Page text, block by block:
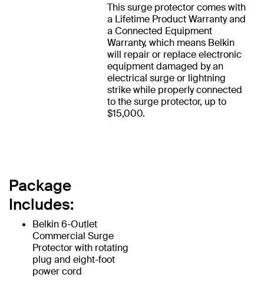
This surge protector comes with
a Lifetime Product Warranty and
a Connected Equipment
Warranty, which means Belkin
will repair or replace electronic
equipment damaged by an
electrical surge or lightning
strike while properly connected
to the surge protector, up to
$15,000.
Package
Includes:
Belkin 6-Outlet
Commercial Surge
Protector with rotating
plug and eight-foot
power cord